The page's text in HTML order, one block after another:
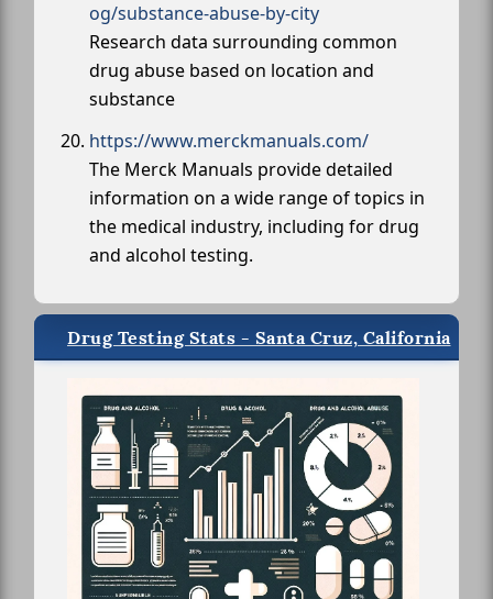
og/substance-abuse-by-city
Research data surrounding common
drug abuse based on location and
substance
https://www.merckmanuals.com/
The Merck Manuals provide detailed
information on a wide range of topics in
the medical industry, including for drug
and alcohol testing.
Drug Testing Stats - Santa Cruz, California